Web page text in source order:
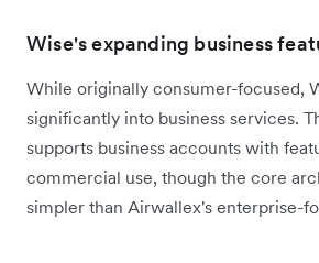
Wise's expanding business
While originally consumer-focused,
significantly into business services.
supports business accounts with
commercial use, though the core
simpler than Airwallex's enterprise-